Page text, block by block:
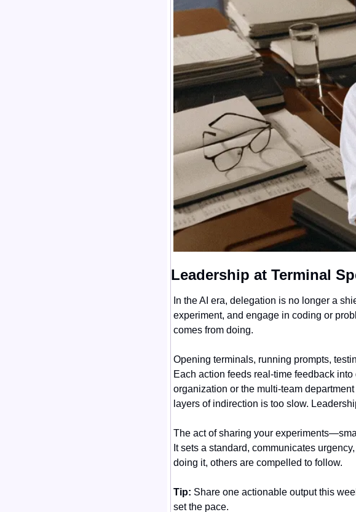
Leadership at Terminal
In the AI era, delegation is no longer a
experiment, and engage in coding or
comes from doing.
Opening terminals, running prompts,
Each action feeds real-time feedback
organization or the multi-team
layers of indirection is too slow.
The act of sharing your
It sets a standard, communicates
doing it, others are compelled to follow.
Tip: Share one actionable output this
set the pace.